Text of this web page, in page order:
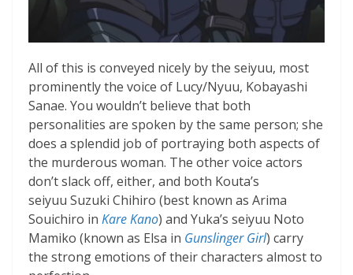
All of this is conveyed nicely by the seiyuu, most
prominently the voice of Lucy/Nyuu, Kobayashi
Sanae. You wouldn’t believe that both
personalities are spoken by the same person; she
does a splendid job of portraying both aspects of
the murderous woman. The other voice actors
don’t slack off, either, and both Kouta’s
seiyuu Suzuki Chihiro (best known as Arima
Souichiro in Kare Kano) and Yuka’s seiyuu Noto
Mamiko (known as Elsa in Gunslinger Girl) carry
the strong emotions of their characters almost to